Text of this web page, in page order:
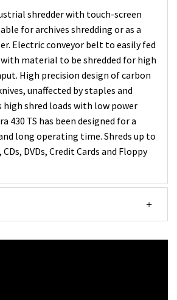
shredder with touch-screen
for archives shredding or as a
Electric conveyor belt to easily fed
material to be shredded for high
High precision design of carbon
unaffected by staples and
shred loads with low power
430 TS has been designed for a
long operating time. Shreds up to
DVDs, Credit Cards and Floppy